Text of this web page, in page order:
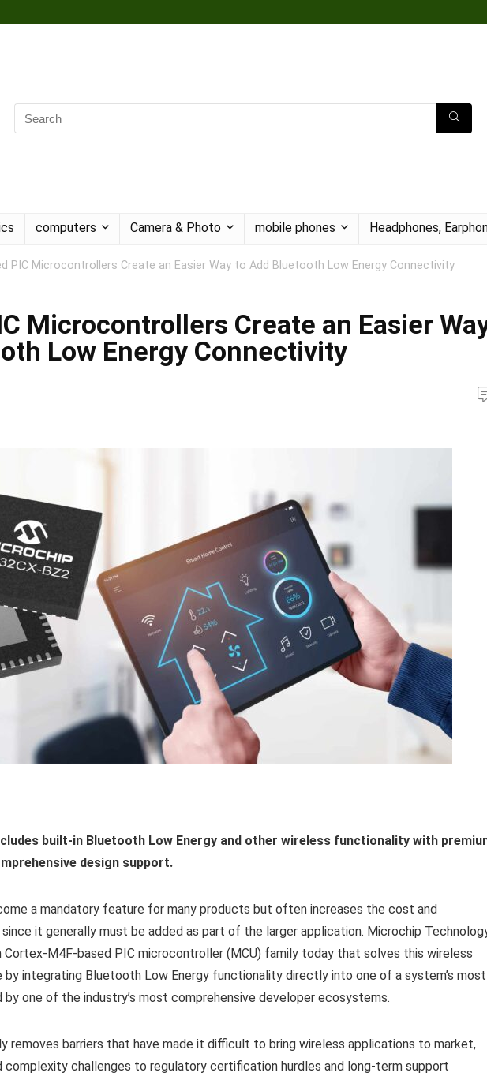
computers Camera & Photo mobile phones Headphones,
PIC Microcontrollers Create an Easier Way to Add Bluetooth Low Energy Connectivity
Microcontrollers Create an Easier
Low Energy Connectivity
built-in Bluetooth Low Energy and other wireless functionality with
design support.
a mandatory feature for many products but often increases the cost and
it generally must be added as part of the larger application. Microchip
Cortex-M4F-based PIC microcontroller (MCU) family today that solves this wireless
integrating Bluetooth Low Energy functionality directly into one of a system’s most
one of the industry’s most comprehensive developer ecosystems.
removes barriers that have made it difficult to bring wireless applications to market,
complexity challenges to regulatory certification hurdles and long-term support